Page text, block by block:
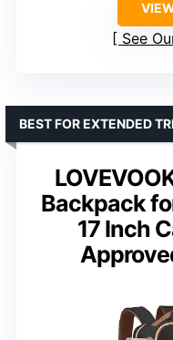
See
Backpack
17 Inch
BEST FOR EXTENDED